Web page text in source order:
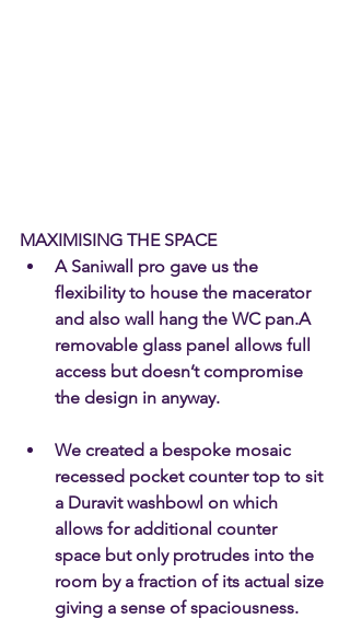
MAXIMISING THE SPACE
A Saniwall pro gave us the
flexibility to house the macerator
and also wall hang the WC pan.A
removable glass panel allows full
access but doesn’t compromise
the design in anyway.
We created a bespoke mosaic
recessed pocket counter top to sit
a Duravit washbowl on which
allows for additional counter
space but only protrudes into the
room by a fraction of its actual size
giving a sense of spaciousness.